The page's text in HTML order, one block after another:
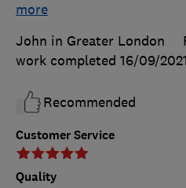
Customer Service
Quality
more
John in Greater London
work completed 16/09/2021
Recommended